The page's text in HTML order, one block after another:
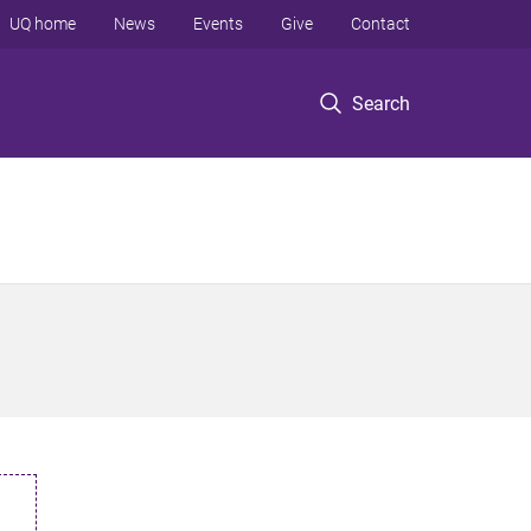
Search
UQ home News Events Give Contact